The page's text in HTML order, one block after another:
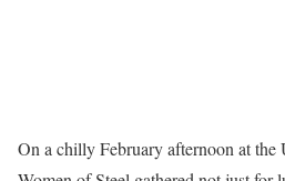
On a chilly February afternoon at